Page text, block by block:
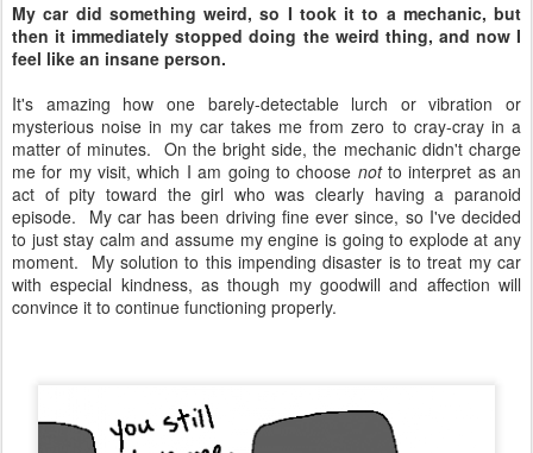
My car did something weird, so I took it to a mechanic, but
then it immediately stopped doing the weird thing, and now I
feel like an insane person.
It's amazing how one barely-detectable lurch or vibration or
mysterious noise in my car takes me from zero to cray-cray in a
matter of minutes. On the bright side, the mechanic didn't charge
me for my visit, which I am going to choose notto interpret as an
act of pity toward the girl who was clearly having a paranoid
episode. My car has been driving fine ever since, so I've decided
to just stay calm and assume my engine is going to explode at any
moment. My solution to this impending disaster is to treat my car
with especial kindness, as though my goodwill and affection will
convince it to continue functioning properly.